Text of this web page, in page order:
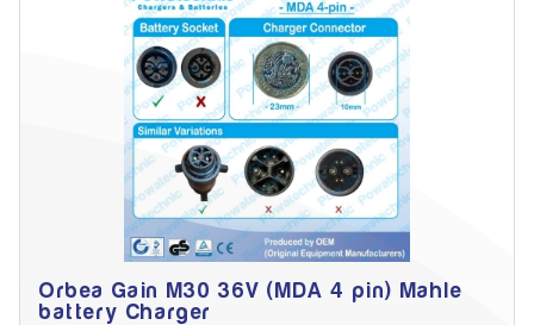
Orbea Gain M30 36V (MDA 4 pin) Mahle
battery Charger